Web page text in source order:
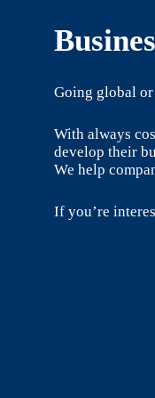
Going global
With always
develop their
We help
If you’re